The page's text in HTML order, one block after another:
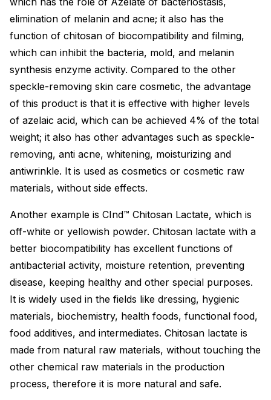
elimination of melanin and acne; it also has the
function of chitosan of biocompatibility and filming,
which can inhibit the bacteria, mold, and melanin
synthesis enzyme activity. Compared to the other
speckle-removing skin care cosmetic, the advantage
of this product is that it is effective with higher levels
of azelaic acid, which can be achieved 4% of the total
weight; it also has other advantages such as speckle-
removing, anti acne, whitening, moisturizing and
antiwrinkle. It is used as cosmetics or cosmetic raw
materials, without side effects.
Another example is CInd™ Chitosan Lactate, which is
off-white or yellowish powder. Chitosan lactate with a
better biocompatibility has excellent functions of
antibacterial activity, moisture retention, preventing
disease, keeping healthy and other special purposes.
It is widely used in the fields like dressing, hygienic
materials, biochemistry, health foods, functional food,
food additives, and intermediates. Chitosan lactate is
made from natural raw materials, without touching the
other chemical raw materials in the production
process, therefore it is more natural and safe.